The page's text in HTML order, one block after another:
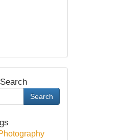
Search